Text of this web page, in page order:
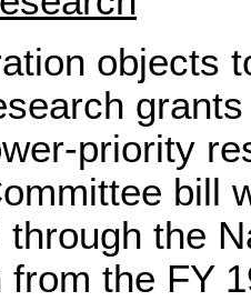
objects
priority
bill
through the
from the FY